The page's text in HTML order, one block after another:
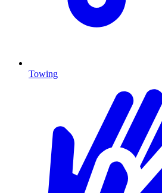
Towing